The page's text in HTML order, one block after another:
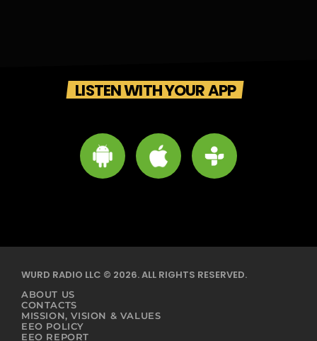
LISTEN WITH YOUR APP
WURD RADIO LLC © 2026. ALL RIGHTS RESERVED.
ABOUT US
CONTACTS
MISSION, VISION & VALUES
EEO POLICY
EEO REPORT